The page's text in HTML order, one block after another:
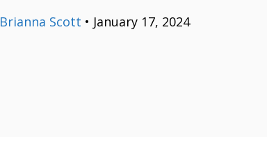
Brianna Scott • January 17, 2024